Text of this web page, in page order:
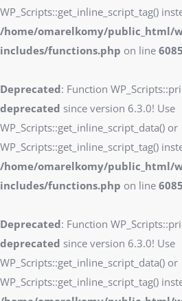
WP_Scripts::get_inline_script_tag()
/home/omarelkomy/public_html/
includes/functions.php on line 6085
Deprecated: Function
deprecated since version 6.3.0! Use
WP_Scripts::get_inline_script_data() or
WP_Scripts::get_inline_script_tag()
/home/omarelkomy/public_html/
includes/functions.php on line 6085
Deprecated: Function
deprecated since version 6.3.0! Use
WP_Scripts::get_inline_script_data() or
WP_Scripts::get_inline_script_tag()